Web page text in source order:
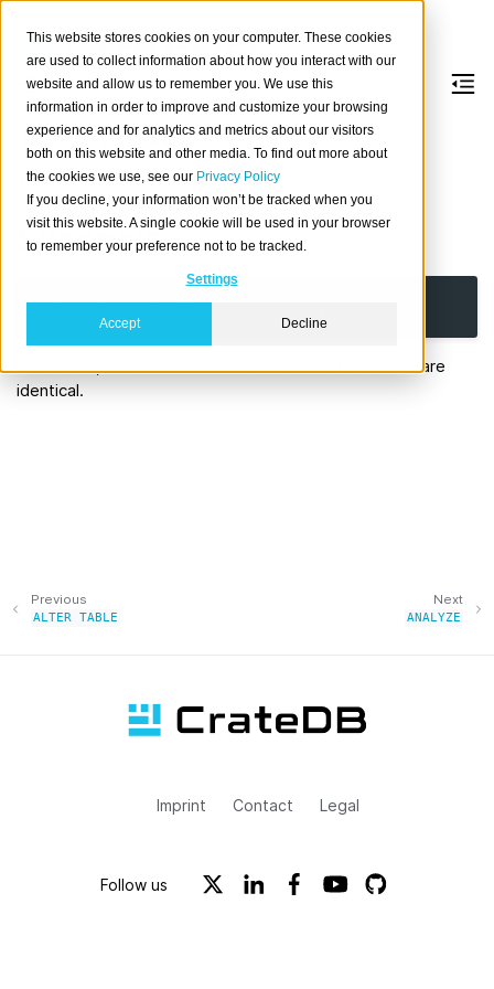
This website stores cookies on your computer. These cookies
are used to collect information about how you interact with our
website and allow us to remember you. We use this
information in order to improve and customize your browsing
experience and for analytics and metrics about our visitors
both on this website and other media. To find out more about
the cookies we use, see our Privacy Policy
If you decline, your information won’t be tracked when you
visit this website. A single cookie will be used in your browser
to remember your preference not to be tracked.
Settings
Accept Decline
ALTER USER
Alter an existing database user.
Synopsis
user_parameter [, ...]
For details, seeALTER ROLEas the two statements are
identical.
Next
ANALYZE
Previous
ALTER TABLE
Imprint Contact Legal
Follow us